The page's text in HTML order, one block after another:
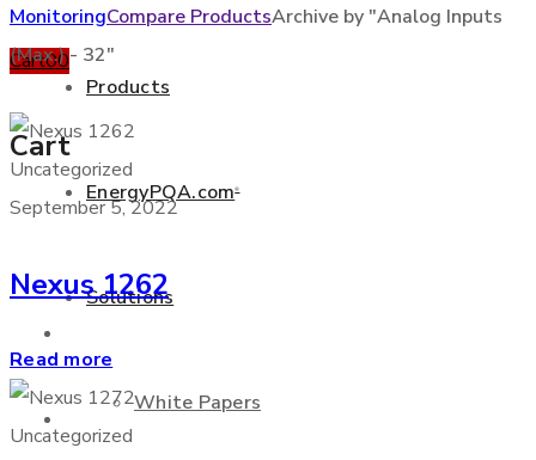
Products
EnergyPQA.com®
Solutions
White Papers
Cart00
Cart
EnergyPQA.com
MonitoringCompare ProductsArchive by "Analog Inputs
(Max.) - 32"
Uncategorized
September 5, 2022
Nexus 1262
Read more
Uncategorized